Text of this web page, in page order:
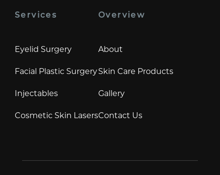
Services
Eyelid Surgery
Facial Plastic Surgery
Injectables
Cosmetic Skin Lasers
Overview
About
Skin Care Products
Gallery
Contact Us